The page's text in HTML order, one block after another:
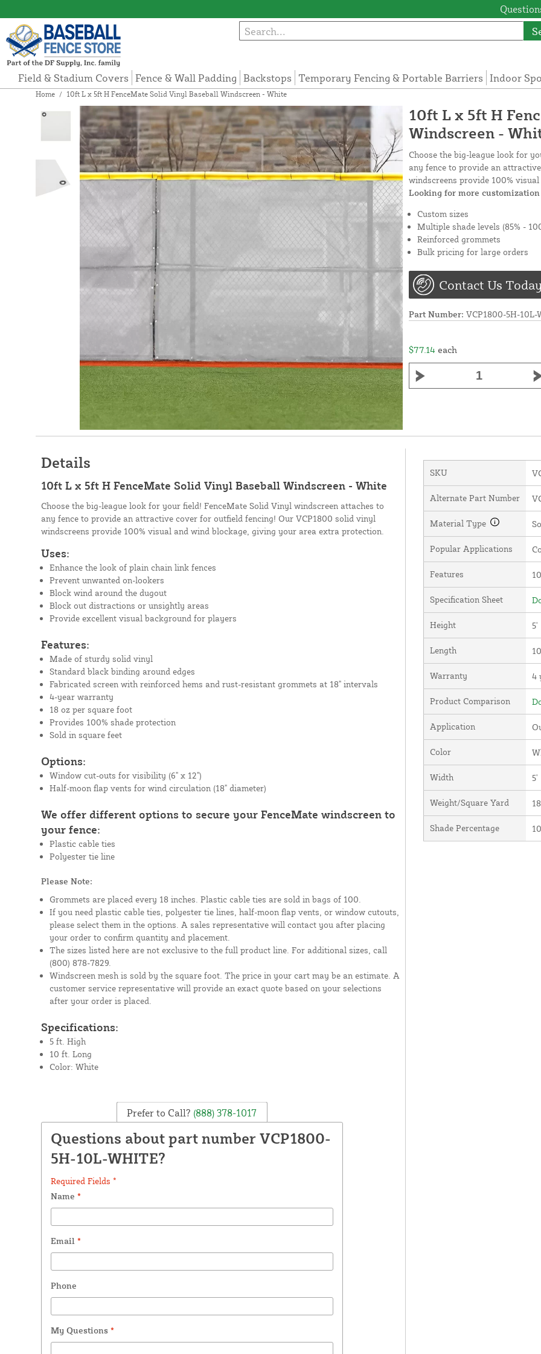
Field & Stadium Covers Fence & Wall Padding Backstops Temporary Fencing & Portable Barriers Indoor
Home / 10ft L x 5ft H FenceMate Solid Vinyl Baseball Windscreen - White
10ft L x 5ft H
Windscreen -
Choose the big-league look for
any fence to provide an
windscreens provide 100%
Looking for more
Custom sizes
Multiple shade levels (85% -
Reinforced grommets
Bulk pricing for large orders
Contact Us
Part Number: VCP1800-5H-10L-
$77.14 each
Details
10ft L x 5ft H FenceMate Solid Vinyl Baseball Windscreen - White
Choose the big-league look for your field! FenceMate Solid Vinyl windscreen attaches to
any fence to provide an attractive cover for outfield fencing! Our VCP1800 solid vinyl
windscreens provide 100% visual and wind blockage, giving your area extra protection.
Uses:
Enhance the look of plain chain link fences
Prevent unwanted on-lookers
Block wind around the dugout
Block out distractions or unsightly areas
Provide excellent visual background for players
Features:
Made of sturdy solid vinyl
Standard black binding around edges
Fabricated screen with reinforced hems and rust-resistant grommets at 18" intervals
4-year warranty
18 oz per square foot
Provides 100% shade protection
Sold in square feet
Options:
Window cut-outs for visibility (6" x 12")
Half-moon flap vents for wind circulation (18" diameter)
We offer different options to secure your FenceMate windscreen to
your fence:
Plastic cable ties
Polyester tie line
Please Note:
Grommets are placed every 18 inches. Plastic cable ties are sold in bags of 100.
If you need plastic cable ties, polyester tie lines, half-moon flap vents, or window cutouts,
please select them in the options. A sales representative will contact you after placing
your order to confirm quantity and placement.
The sizes listed here are not exclusive to the full product line. For additional sizes, call
(800) 878-7829.
Windscreen mesh is sold by the square foot. The price in your cart may be an estimate. A
customer service representative will provide an exact quote based on your selections
after your order is placed.
Specifications:
5 ft. High
10 ft. Long
Color: White
Prefer to Call? (888) 378-1017
Questions about part number VCP1800-
5H-10L-WHITE?
Required Fields *
Name *
Email *
Phone
My Questions *
SKU
Alternate Part Number
Material Type
Popular Applications
Features
Specification Sheet
Height 5'
Length
Warranty 4
Product Comparison
Application
Color
Width 5'
Weight/Square Yard
Shade Percentage